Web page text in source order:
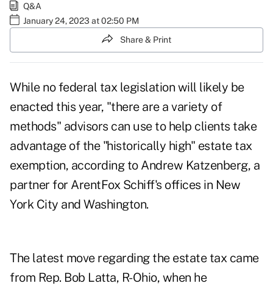
Q&A
January 24, 2023 at 02:50 PM
Share & Print
While no federal tax legislation will likely be
enacted this year, "there are a variety of
methods" advisors can use to help clients take
advantage of the "historically high" estate tax
exemption, according to Andrew Katzenberg, a
partner for ArentFox Schiff's offices in New
York City and Washington.
The latest move regarding the estate tax came
from Rep. Bob Latta, R-Ohio, when he